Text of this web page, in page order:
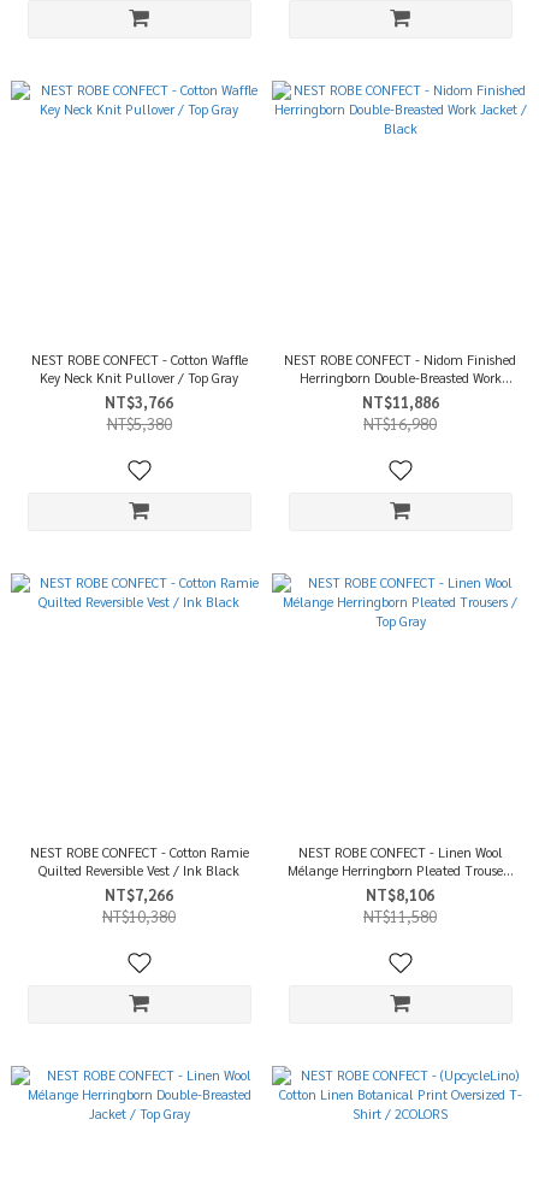
NEST ROBE CONFECT - Cotton Waffle
Key Neck Knit Pullover / Top Gray
NT$3,766
NT$5,380
NEST ROBE CONFECT - Nidom Finished
Herringborn Double-Breasted Work
Jacket / Black
NT$11,886
NT$16,980
NEST ROBE CONFECT - Cotton Ramie
Quilted Reversible Vest / Ink Black
NT$7,266
NT$10,380
NEST ROBE CONFECT - Linen Wool
Mélange Herringborn Pleated Trousers
/ Top Gray
NT$8,106
NT$11,580